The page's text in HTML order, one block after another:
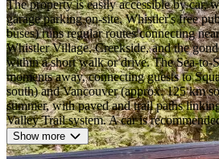
The property is easily accessible by car,
garage parking on-site. Whistler's free
buses) runs regular routes connecting
Whistler Village, Creekside, and the
within a short walk or drive. The Sea-
moments away, connecting guests to
south) and Vancouver (approx. 125 km
summer, with paved and trail paths
Valley Trail system. A car is
Show more